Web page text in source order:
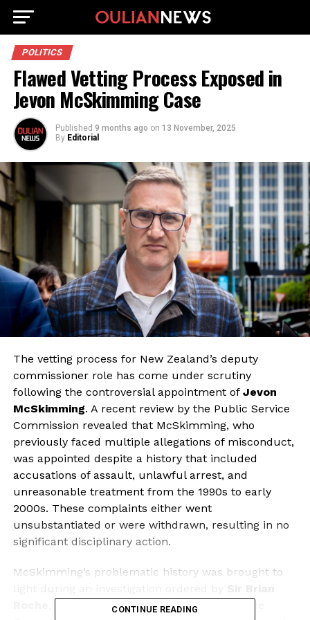
POLITICS
Flawed Vetting Process Exposed in
Jevon McSkimming Case
Published 9 months ago on 13 November, 2025
By Editorial
The vetting process for New Zealand’s deputy
commissioner role has come under scrutiny
following the controversial appointment of Jevon
McSkimming. A recent review by the Public Service
Commission revealed that McSkimming, who
previously faced multiple allegations of misconduct,
was appointed despite a history that included
accusations of assault, unlawful arrest, and
unreasonable treatment from the 1990s to early
2000s. These complaints either went
unsubstantiated or were withdrawn, resulting in no
significant disciplinary action.
McSkimming’s problematic history was brought to
, the commissioner of the Public Service
CONTINUE READING